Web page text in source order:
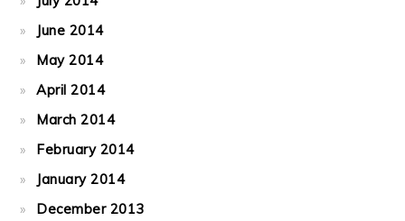
June 2014
May 2014
April 2014
March 2014
February 2014
January 2014
December 2013